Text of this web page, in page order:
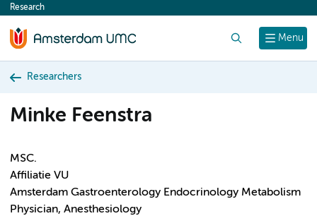
content
Menu
Research
Researchers
Minke Feenstra
MSC.
Affiliatie VU
Amsterdam Gastroenterology Endocrinology Metabolism
Physician, Anesthesiology